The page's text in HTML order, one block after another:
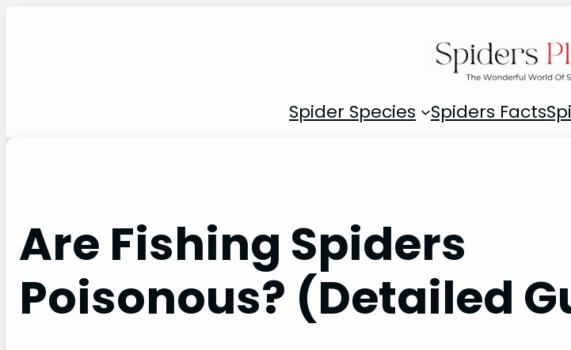
Spider Species Spiders Facts
Are Fishing Spiders
Poisonous? (Detailed